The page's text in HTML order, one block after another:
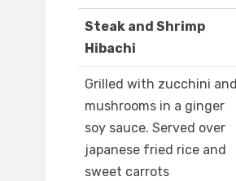
Steak and Shrimp
Hibachi
Grilled with zucchini and
mushrooms in a ginger
soy sauce. Served over
japanese fried rice and
sweet carrots